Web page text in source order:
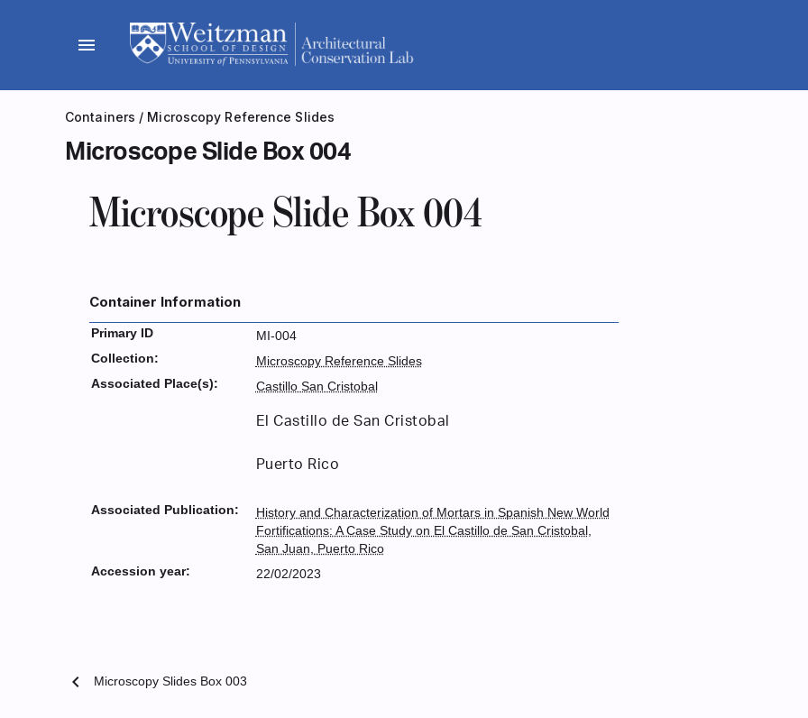
menu
Containers / Microscopy Reference Slides
Microscope Slide Box 004
Microscope Slide Box 004
Container Information
Primary ID
MI-004
Collection:
Microscopy Reference Slides
Associated Place(s):
Castillo San Cristobal
El Castillo de San Cristobal
Puerto Rico
Associated Publication:
History and Characterization of Mortars in Spanish New World
Fortifications: A Case Study on El Castillo de San Cristobal,
San Juan, Puerto Rico
Accession year:
22/02/2023
chevron_left Microscopy Slides Box 003